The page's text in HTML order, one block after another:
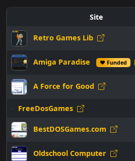
Site
Retro Games Lib
Amiga Paradise ♥ Funded
A Force for Good
FreeDosGames
BestDOSGames.com
Oldschool Computer